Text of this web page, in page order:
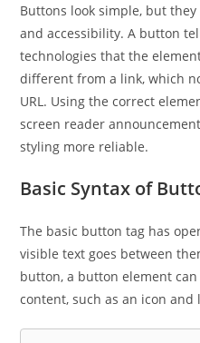
Buttons look simple, but
and accessibility. A button
technologies that the
different from a link, which
URL. Using the correct
screen reader
styling more reliable.
Basic Syntax of
The basic button tag has
visible text goes between
button, a button element
content, such as an icon and